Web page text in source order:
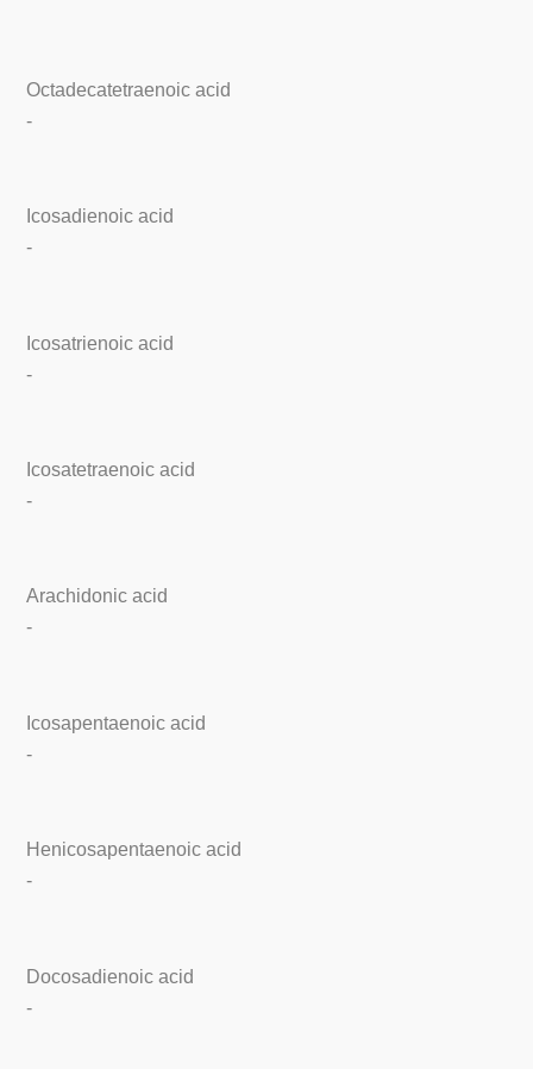
Octadecatetraenoic acid
-
Icosadienoic acid
-
Icosatrienoic acid
-
Icosatetraenoic acid
-
Arachidonic acid
-
Icosapentaenoic acid
-
Henicosapentaenoic acid
-
Docosadienoic acid
-